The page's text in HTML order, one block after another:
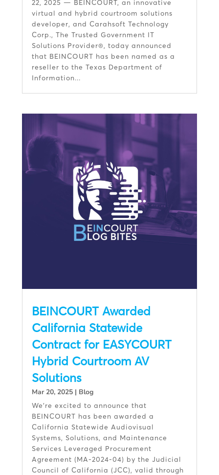
22, 2025 — BEINCOURT, an innovative
virtual and hybrid courtroom solutions
developer, and Carahsoft Technology
Corp., The Trusted Government IT
Solutions Provider®, today announced
that BEINCOURT has been named as a
reseller to the Texas Department of
Information...
BEINCOURT Awarded
California Statewide
Contract for EASYCOURT
Hybrid Courtroom AV
Solutions
Mar 20, 2025| Blog
We’re excited to announce that
BEINCOURT has been awarded a
California Statewide Audiovisual
Systems, Solutions, and Maintenance
Services Leveraged Procurement
Agreement (MA-2024-04) by the Judicial
Council of California (JCC), valid through